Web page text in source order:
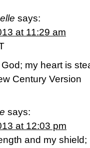
says:
at 11:29 am
my heart is
Century Version
says:
at 12:03 pm
and my